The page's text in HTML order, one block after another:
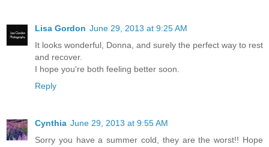
Lisa Gordon June 29, 2013 at 9:25 AM
It looks wonderful, Donna, and surely the perfect way to rest
and recover.
I hope you're both feeling better soon.
Reply
Cynthia June 29, 2013 at 9:55 AM
Sorry you have a summer cold, they are the worst!! Hope